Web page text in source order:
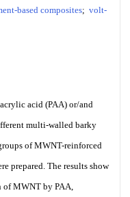
based composites; volt-
acid (PAA) or/and
multi-walled barky
of MWNT-reinforced
prepared. The results show
MWNT by PAA,